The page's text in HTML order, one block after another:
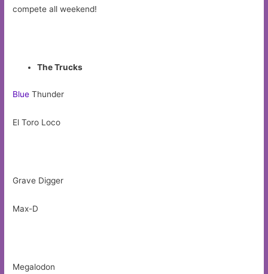
compete all weekend!
The Trucks
Blue Thunder
El Toro Loco
Grave Digger
Max-D
Megalodon